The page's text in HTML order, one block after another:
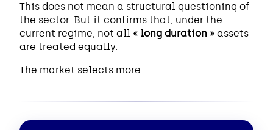
This does not mean a structural questioning of
the sector. But it confirms that, under the
current regime, not all « long duration » assets
are treated equally.
The market selects more.